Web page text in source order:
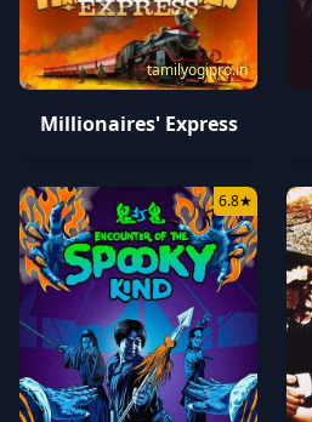
tamilyogipro.in
Millionaires' Express
6.8★